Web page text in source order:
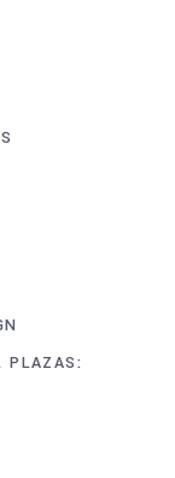
PLAZAS: